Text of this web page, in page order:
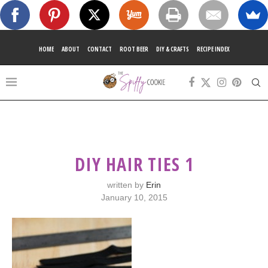
HOME ABOUT CONTACT ROOT BEER DIY & CRAFTS RECIPE INDEX
DIY HAIR TIES 1
written by Erin
January 10, 2015